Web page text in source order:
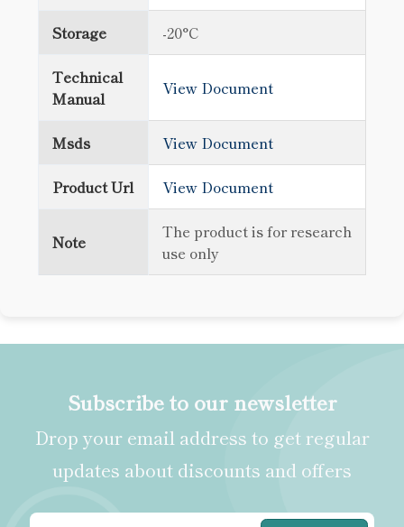
Storage -20°C
Technical
Manual
View Document
Msds View Document
Product Url View Document
Note
The product is for research
use only
Subscribe to our newsletter
Drop your email address to get regular
updates about discounts and offers